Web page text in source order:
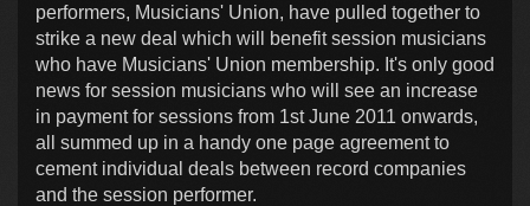
performers, Musicians' Union, have pulled together to
strike a new deal which will benefit session musicians
who have Musicians' Union membership. It's only good
news for session musicians who will see an increase
in payment for sessions from 1st June 2011 onwards,
all summed up in a handy one page agreement to
cement individual deals between record companies
and the session performer.